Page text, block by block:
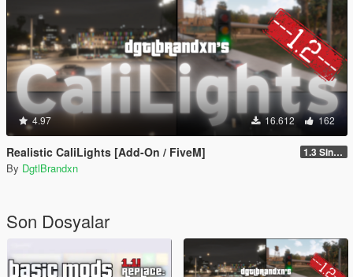
4.97 16.612 162
Realistic CaliLights [Add-On / FiveM] 1.3 Singleplayer
By DgtlBrandxn
Son Dosyalar